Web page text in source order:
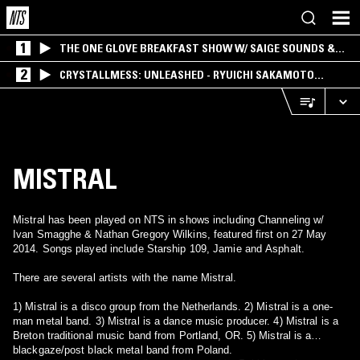
1
THE ONE GLOVE BREAKFAST SHOW W/ SAIGE SOUNDS &
SANTIAGO MORALES
2
CRYSTALLMESS: UNLEASHED - RYUICHI SAKAMOTO
SPECIAL
MISTRAL
Mistral has been played on NTS in shows including Channeling w/
Ivan Smagghe & Nathan Gregory Wilkins, featured first on 27 May
2014. Songs played include Starship 109, Jamie and Asphalt.
There are several artists with the name Mistral.
1) Mistral is a disco group from the Netherlands. 2) Mistral is a one-
man metal band. 3) Mistral is a dance music producer. 4) Mistral is a
Breton traditional music band from Portland, OR. 5) Mistral is a
blackgaze/post black metal band from Poland.